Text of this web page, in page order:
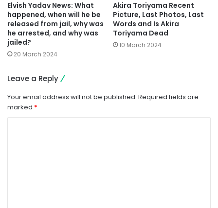
Elvish Yadav News: What
happened, when will he be
released from jail, why was
he arrested, and why was
jailed?
20 March 2024
Akira Toriyama Recent
Picture, Last Photos, Last
Words and Is Akira
Toriyama Dead
10 March 2024
Leave a Reply
Your email address will not be published. Required fields are
marked *